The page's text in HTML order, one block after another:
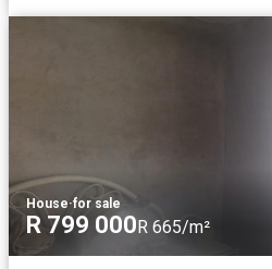
House·for sale
R 799 000 R 665/m²